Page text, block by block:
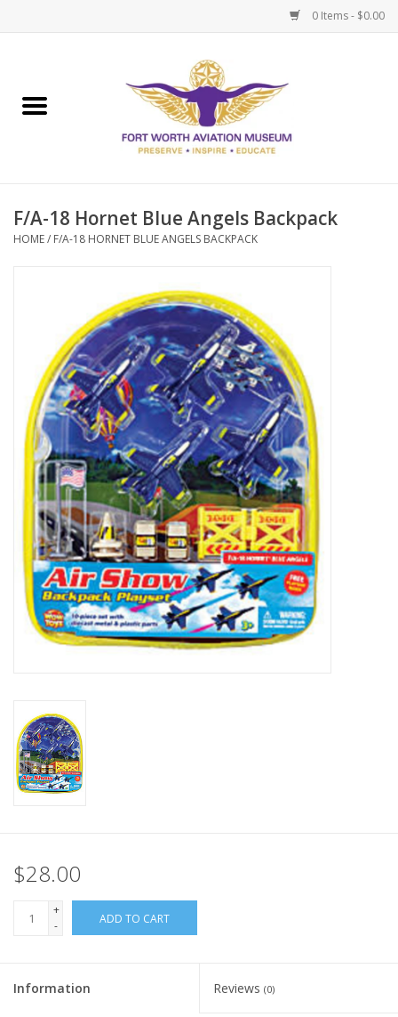
0 Items - $0.00
Museum Memberships
F/A-18 Hornet Blue Angels Backpack
HOME/ F/A-18 HORNET BLUE ANGELS BACKPACK
$28.00
+
-
ADD TO CART
Information Reviews (0)